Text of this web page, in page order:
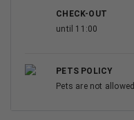
CHECK-OUT
until 11:00
PETS POLICY
Pets are not allowed